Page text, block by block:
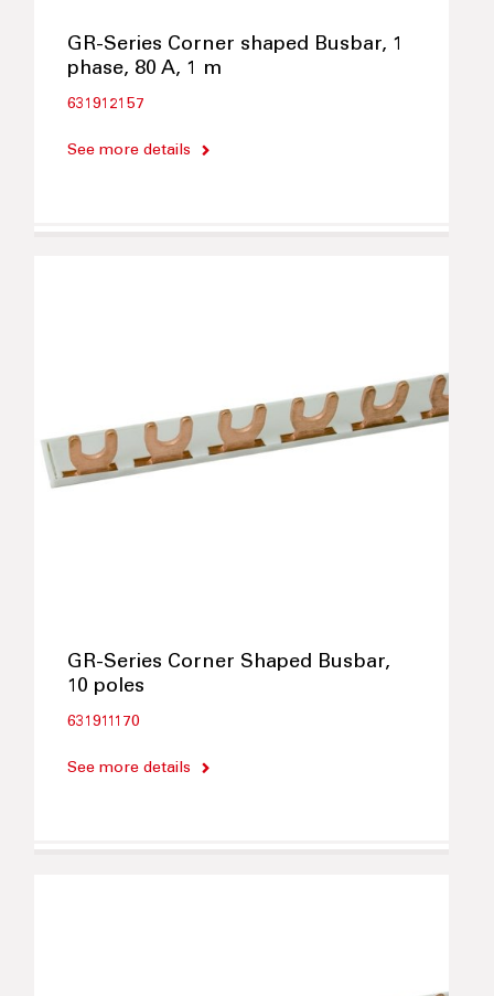
GR-Series Corner shaped Busbar, 1
phase, 80 A, 1 m
631912157
See more details
GR-Series Corner Shaped Busbar,
10 poles
631911170
See more details